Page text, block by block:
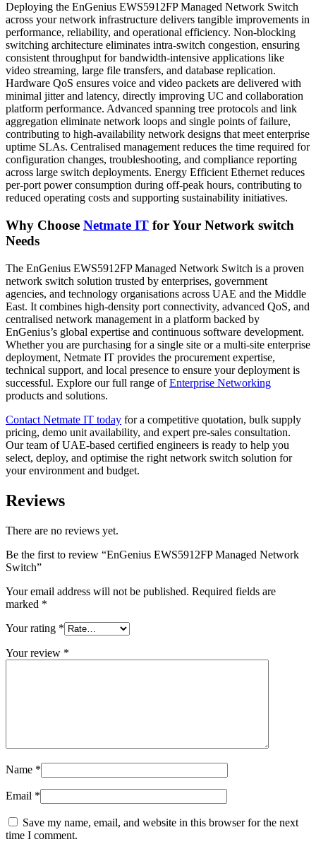
Deploying the EnGenius EWS5912FP Managed Network Switch
across your network infrastructure delivers tangible improvements in
performance, reliability, and operational efficiency. Non-blocking
switching architecture eliminates intra-switch congestion, ensuring
consistent throughput for bandwidth-intensive applications like
video streaming, large file transfers, and database replication.
Hardware QoS ensures voice and video packets are delivered with
minimal jitter and latency, directly improving UC and collaboration
platform performance. Advanced spanning tree protocols and link
aggregation eliminate network loops and single points of failure,
contributing to high-availability network designs that meet enterprise
uptime SLAs. Centralised management reduces the time required for
configuration changes, troubleshooting, and compliance reporting
across large switch deployments. Energy Efficient Ethernet reduces
per-port power consumption during off-peak hours, contributing to
reduced operating costs and supporting sustainability initiatives.
Why Choose Netmate IT for Your Network switch
Needs
The EnGenius EWS5912FP Managed Network Switch is a proven
network switch solution trusted by enterprises, government
agencies, and technology organisations across UAE and the Middle
East. It combines high-density port connectivity, advanced QoS, and
centralised network management in a platform backed by
EnGenius’s global expertise and continuous software development.
Whether you are purchasing for a single site or a multi-site enterprise
deployment, Netmate IT provides the procurement expertise,
technical support, and local presence to ensure your deployment is
successful. Explore our full range ofEnterprise Networking
products and solutions.
Contact Netmate IT today for a competitive quotation, bulk supply
pricing, demo unit availability, and expert pre-sales consultation.
Our team of UAE-based certified engineers is ready to help you
select, deploy, and optimise the right network switch solution for
your environment and budget.
Reviews
There are no reviews yet.
Be the first to review “EnGenius EWS5912FP Managed Network
Switch”
Your email address will not be published. Required fields are
marked *
Your rating *
Your review *
Name *
Email *
Save my name, email, and website in this browser for the next
time I comment.